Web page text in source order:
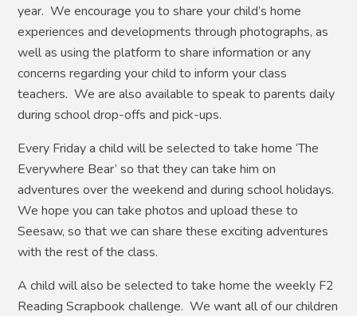
year. We encourage you to share your child’s home
experiences and developments through photographs, as
well as using the platform to share information or any
concerns regarding your child to inform your class
teachers. We are also available to speak to parents daily
during school drop-offs and pick-ups.
Every Friday a child will be selected to take home ‘The
Everywhere Bear’ so that they can take him on
adventures over the weekend and during school holidays.
We hope you can take photos and upload these to
Seesaw, so that we can share these exciting adventures
with the rest of the class.
A child will also be selected to take home the weekly F2
Reading Scrapbook challenge. We want all of our children